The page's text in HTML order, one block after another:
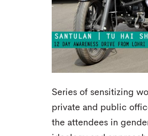
Series of sensitizing
private and public
the attendees in